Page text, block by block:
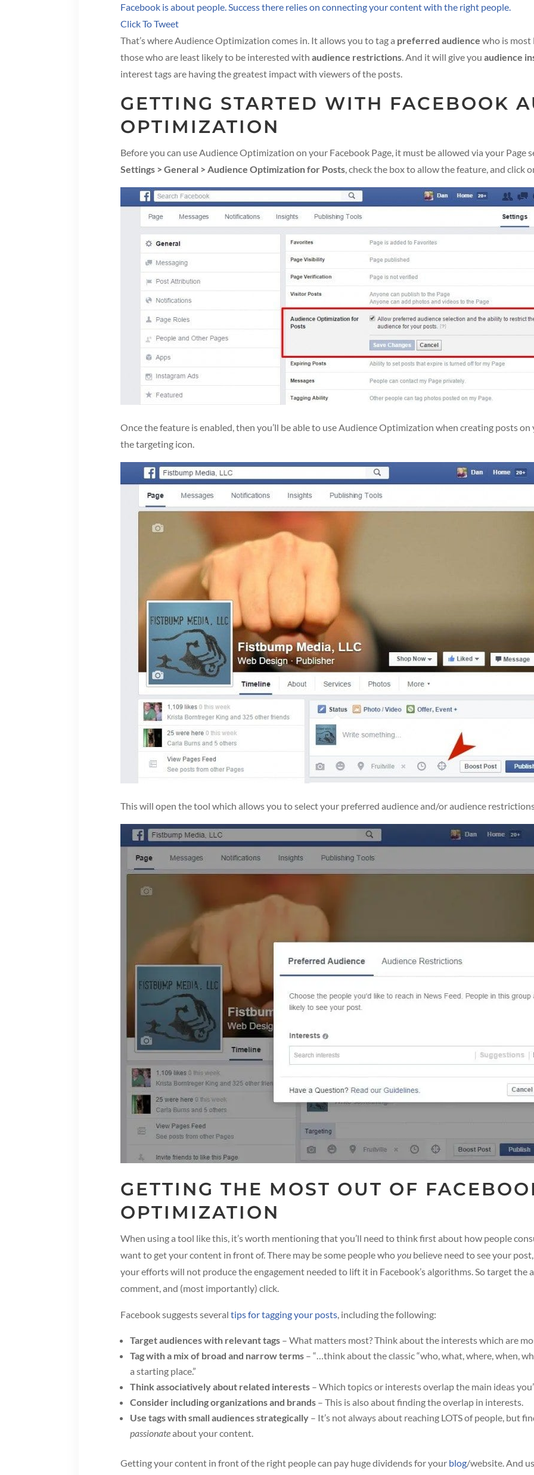
Facebook is about people. Success there relies on connecting your content with the right people.
Click To Tweet
That’s where Audience Optimization comes in. It allows you to tag a preferred audience who is most
those who are least likely to be interested with audience restrictions . And it will give you audience
interest tags are having the greatest impact with viewers of the posts.
GETTING STARTED WITH FACEBOOK
OPTIMIZATION
Before you can use Audience Optimization on your Facebook Page, it must be allowed via your Page
Settings > General > Audience Optimization for Posts , check the box to allow the feature, and click
Once the feature is enabled, then you’ll be able to use Audience Optimization when creating posts on
the targeting icon.
This will open the tool which allows you to select your preferred audience and/or audience
GETTING THE MOST OUT OF
OPTIMIZATION
When using a tool like this, it’s worth mentioning that you’ll need to think first about how people
want to get your content in front of. There may be some people whoyou believe need to see your
your efforts will not produce the engagement needed to lift it in Facebook’s algorithms. So target the
comment, and (most importantly) click.
Facebook suggests several tips for tagging your posts , including the following:
Target audiences with relevant tags – What matters most? Think about the interests which are
Tag with a mix of broad and narrow terms – “…think about the classic “who, what, where, when,
a starting place.”
Think associatively about related interests – Which topics or interests overlap the main ideas
Consider including organizations and brands – This is also about finding the overlap in interests.
Use tags with small audiences strategically – It’s not always about reaching LOTS of people, but
passionateabout your content.
Getting your content in front of the right people can pay huge dividends for your blog/website. And